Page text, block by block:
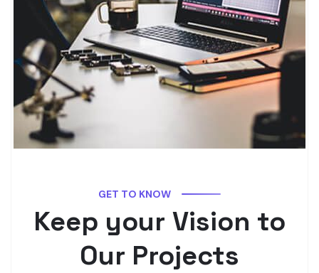
GET TO KNOW
Keep your Vision to
Our Projects